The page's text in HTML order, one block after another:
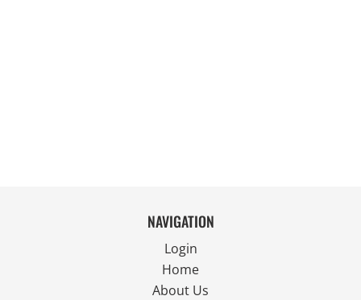
NAVIGATION
Login
Home
About Us